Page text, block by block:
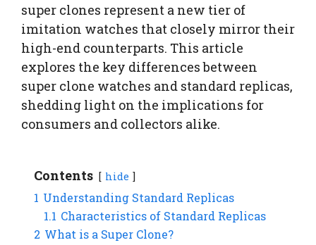
super clones represent a new tier of
imitation watches that closely mirror their
high-end counterparts. This article
explores the key differences between
super clone watches and standard replicas,
shedding light on the implications for
consumers and collectors alike.
Contents hide
1 Understanding Standard Replicas
1.1 Characteristics of Standard Replicas
2 What is a Super Clone?